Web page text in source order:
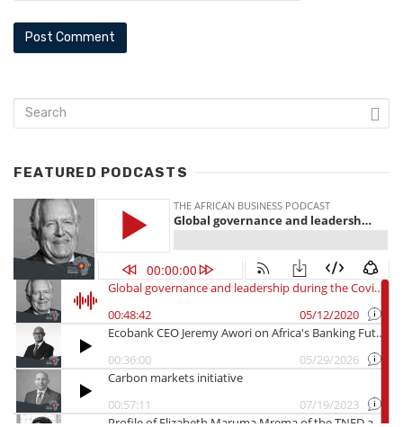
FEATURED PODCASTS